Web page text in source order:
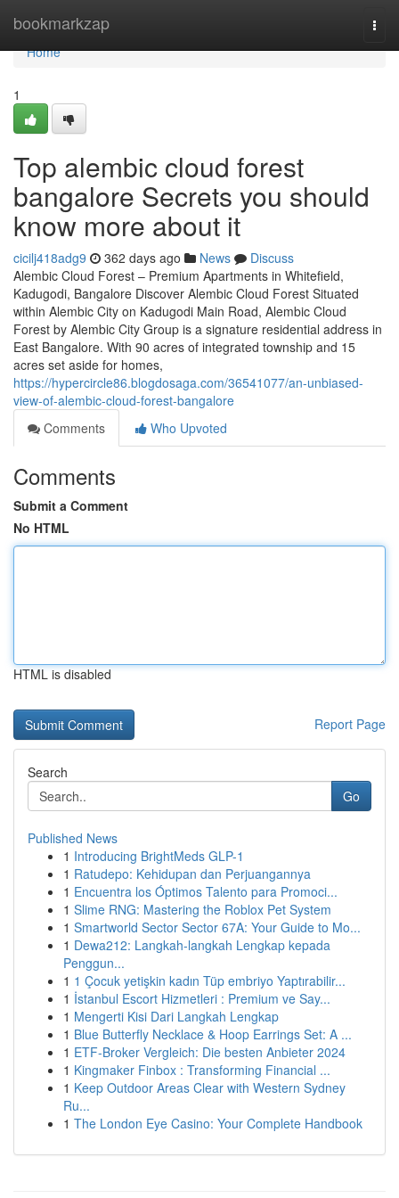
bookmarkzap
Home
Home
1
Top alembic cloud forest
bangalore Secrets you should
know more about it
cicilj418adg9 362 days ago News
Discuss
Alembic Cloud Forest – Premium Apartments in Whitefield,
Kadugodi, Bangalore Discover Alembic Cloud Forest Situated
within Alembic City on Kadugodi Main Road, Alembic Cloud
Forest by Alembic City Group is a signature residential address in
East Bangalore. With 90 acres of integrated township and 15
acres set aside for homes,
https://hypercircle86.blogdosaga.com/36541077/an-unbiased-
view-of-alembic-cloud-forest-bangalore
Comments
Who Upvoted
Comments
Submit a Comment
No HTML
HTML is disabled
Report Page
Search
Go
Published News
1 Introducing BrightMeds GLP-1
1 Ratudepo: Kehidupan dan Perjuangannya
1 Encuentra los Óptimos Talento para Promoci...
1 Slime RNG: Mastering the Roblox Pet System
1 Smartworld Sector Sector 67A: Your Guide to Mo...
1 Dewa212: Langkah-langkah Lengkap kepada
Penggun...
1 1 Çocuk yetişkin kadın Tüp embriyo Yaptırabilir...
1 İstanbul Escort Hizmetleri : Premium ve Say...
1 Mengerti Kisi Dari Langkah Lengkap
1 Blue Butterfly Necklace & Hoop Earrings Set: A ...
1 ETF-Broker Vergleich: Die besten Anbieter 2024
1 Kingmaker Finbox : Transforming Financial ...
1 Keep Outdoor Areas Clear with Western Sydney
Ru...
1 The London Eye Casino: Your Complete Handbook